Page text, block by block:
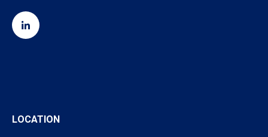
LOCATION